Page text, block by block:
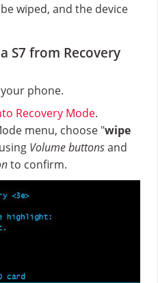
wiped, and the device
S7 from Recovery
phone.
Recovery Mode.
menu, choose "wipe
Volume buttonsand
to confirm.